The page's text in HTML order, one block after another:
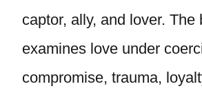
captor, ally, and lover. The
examines love under
compromise, trauma,